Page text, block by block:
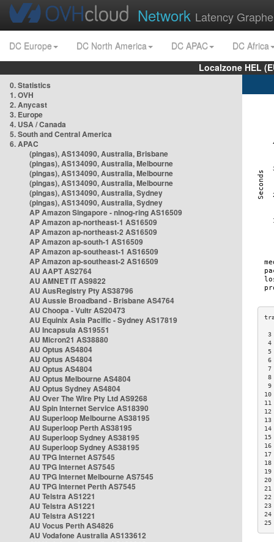
Network Latency
DC Europe DC North America DC APAC
DC Africa
Localzone HEL
0. Statistics
1. OVH
2. Anycast
3. Europe
4. USA / Canada
5. South and Central America
6. APAC
(pingas), AS134090, Australia, Brisbane
(pingas), AS134090, Australia, Melbourne
(pingas), AS134090, Australia, Melbourne
(pingas), AS134090, Australia, Melbourne
(pingas), AS134090, Australia, Sydney
(pingas), AS134090, Australia, Sydney
AP Amazon Singapore - nlnog-ring AS16509
AP Amazon ap-northeast-1 AS16509
AP Amazon ap-northeast-2 AS16509
AP Amazon ap-south-1 AS16509
AP Amazon ap-southeast-1 AS16509
AP Amazon ap-southeast-2 AS16509
AU AAPT AS2764
AU AMNET IT AS9822
AU AusRegistry Pty AS38796
AU Aussie Broadband - Brisbane AS4764
AU Choopa - Vultr AS20473
AU Equinix Asia Pacific - Sydney AS17819
AU Incapsula AS19551
AU Micron21 AS38880
AU Optus AS4804
AU Optus AS4804
AU Optus AS4804
AU Optus Melbourne AS4804
AU Optus Sydney AS4804
AU Over The Wire Pty Ltd AS9268
AU Spin Internet Service AS18390
AU Superloop Melbourne AS38195
AU Superloop Perth AS38195
AU Superloop Sydney AS38195
AU Superloop Sydney AS38195
AU TPG Internet AS7545
AU TPG Internet AS7545
AU TPG Internet Melbourne AS7545
AU TPG Internet Perth AS7545
AU Telstra AS1221
AU Telstra AS1221
AU Telstra AS1221
AU Vocus Perth AS4826
AU Vodafone Australia AS133612
4
5
6
7
8
9